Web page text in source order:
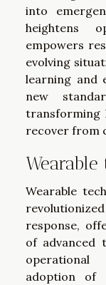
into
heightens
empowers
evolving
learning and
new
transforming
recover from
Wearable
Wearable
response,
of advanced
operational
adoption of